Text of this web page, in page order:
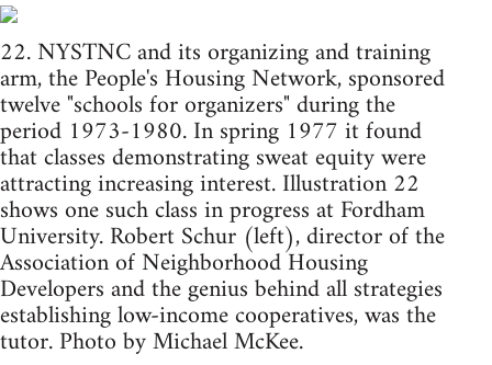
22. NYSTNC and its organizing and training
arm, the People's Housing Network, sponsored
twelve "schools for organizers" during the
period 1973-1980. In spring 1977 it found
that classes demonstrating sweat equity were
attracting increasing interest. Illustration 22
shows one such class in progress at Fordham
University. Robert Schur (left), director of the
Association of Neighborhood Housing
Developers and the genius behind all strategies
establishing low-income cooperatives, was the
tutor. Photo by Michael McKee.